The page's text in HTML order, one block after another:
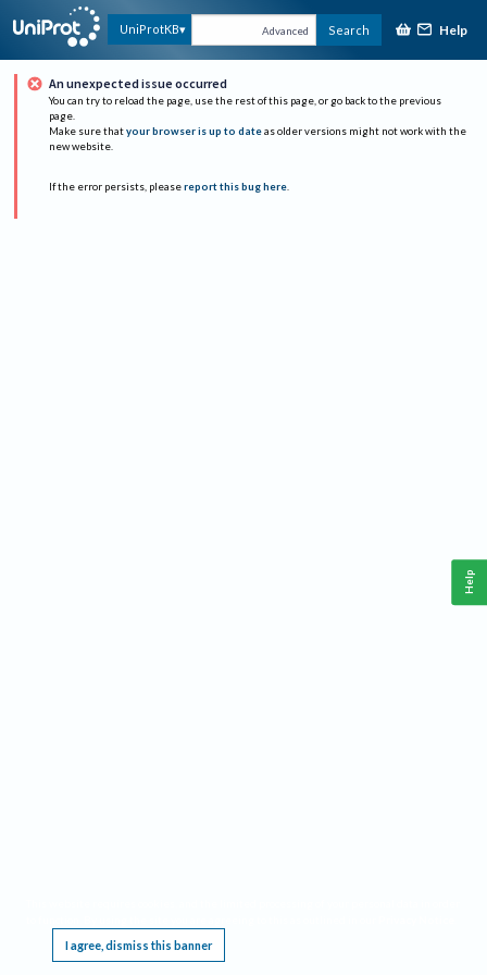
UniProtKB Advanced Search Help
An unexpected issue occurred
You can try to reload the page, use the rest of this page, or go back to the previous
page.
Make sure that your browser is up to date as older versions might not work with the
new website.
If the error persists, please report this bug here.
I agree, dismiss this banner
Help